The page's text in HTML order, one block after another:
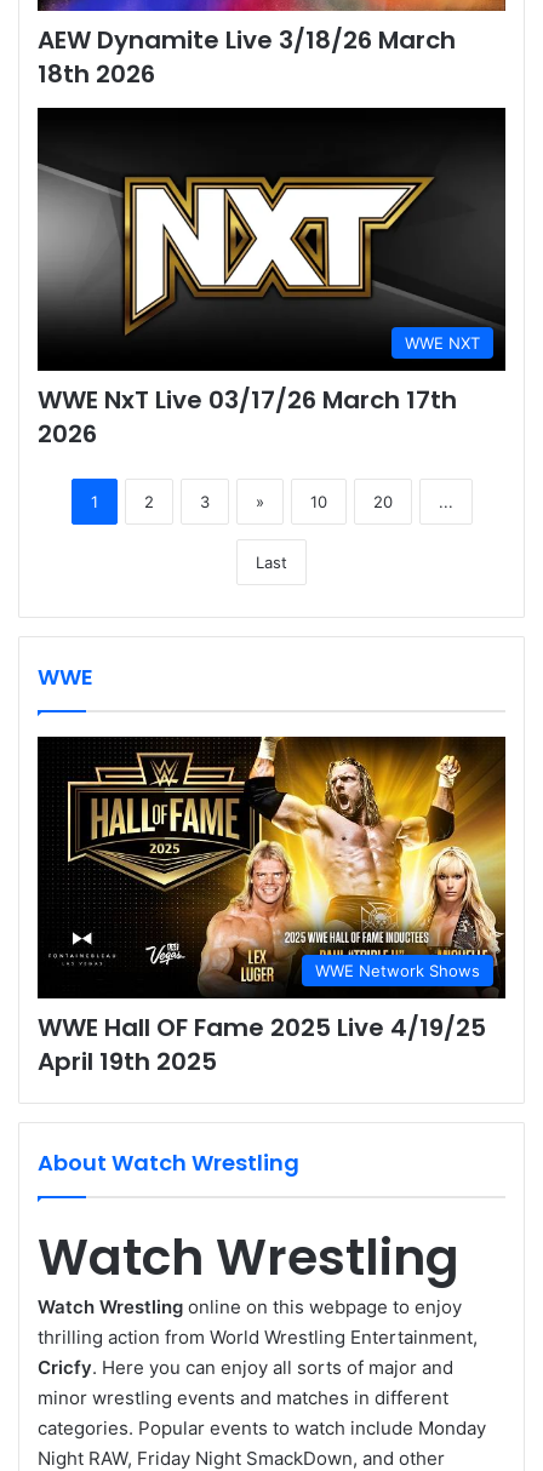
AEW Dynamite Live 3/18/26 March
18th 2026
WWE NXT
WWE NxT Live 03/17/26 March 17th
2026
1 2 3 » 10 20 ...
Last
WWE
WWE Network Shows
WWE Hall OF Fame 2025 Live 4/19/25
April 19th 2025
About Watch Wrestling
Watch Wrestling
Watch Wrestling online on this webpage to enjoy
thrilling action from World Wrestling Entertainment,
Cricfy. Here you can enjoy all sorts of major and
minor wrestling events and matches in different
categories. Popular events to watch include Monday
Night RAW, Friday Night SmackDown, and other